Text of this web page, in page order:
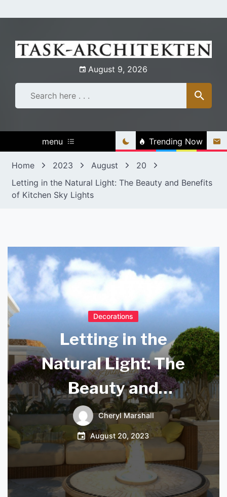
to
August 9, 2026
menu Trending Now
Home 2023 August
20
Letting in the Natural Light: The Beauty and Benefits
of Kitchen Sky Lights
Decorations
Letting in the
Natural Light: The
Beauty and
Benefits of Kitchen
Sky Lights
Cheryl Marshall
August 20, 2023